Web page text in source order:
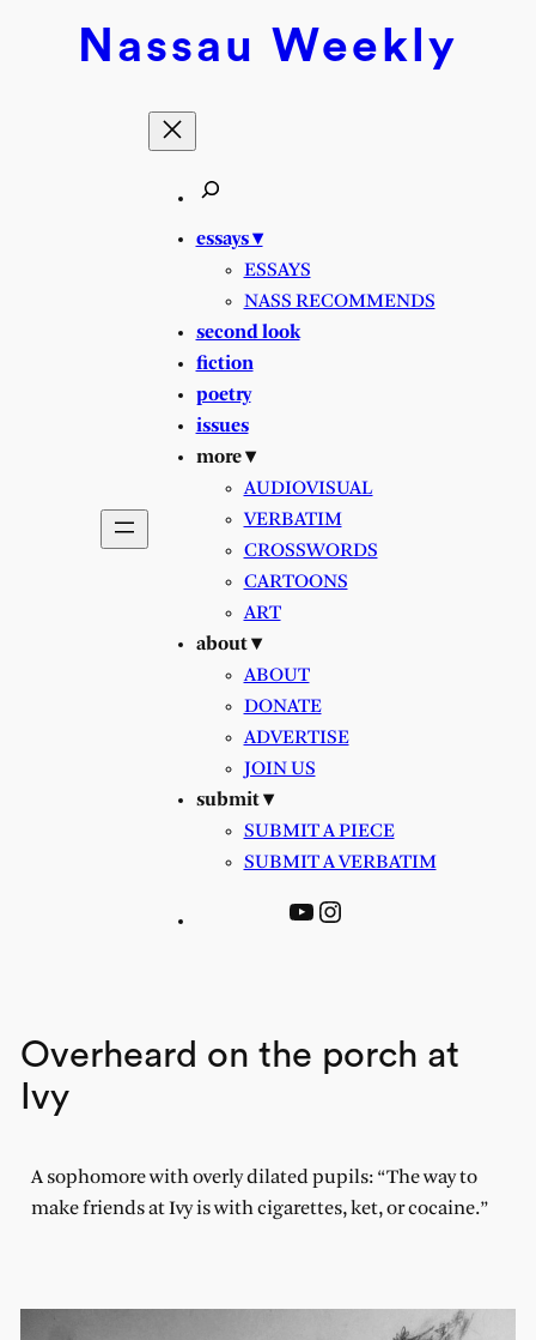
Nassau Weekly
essays ▾
ESSAYS
NASS RECOMMENDS
second look
fiction
poetry
issues
more ▾
AUDIOVISUAL
VERBATIM
CROSSWORDS
CARTOONS
ART
about ▾
ABOUT
DONATE
ADVERTISE
JOIN US
submit ▾
SUBMIT A PIECE
SUBMIT A VERBATIM
YouTube
Instagram
Overheard on the porch at
Ivy
A sophomore with overly dilated pupils: “The way to
make friends at Ivy is with cigarettes, ket, or cocaine.”